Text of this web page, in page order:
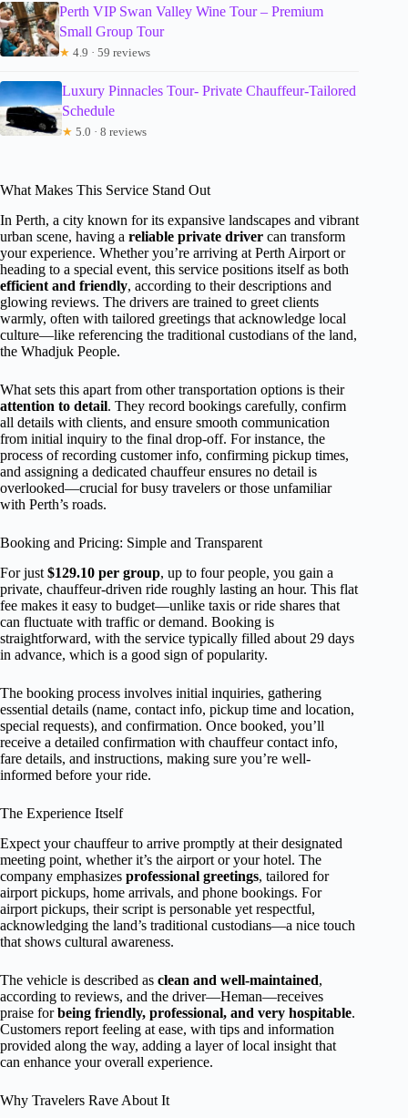
Perth VIP Swan Valley Wine Tour – Premium
Small Group Tour
★ 4.9 · 59 reviews
Luxury Pinnacles Tour- Private Chauffeur-Tailored
Schedule
★ 5.0 · 8 reviews
What Makes This Service Stand Out
In Perth, a city known for its expansive landscapes and vibrant
urban scene, having a reliable private driver can transform
your experience. Whether you’re arriving at Perth Airport or
heading to a special event, this service positions itself as both
efficient and friendly, according to their descriptions and
glowing reviews. The drivers are trained to greet clients
warmly, often with tailored greetings that acknowledge local
culture—like referencing the traditional custodians of the land,
the Whadjuk People.
What sets this apart from other transportation options is their
attention to detail. They record bookings carefully, confirm
all details with clients, and ensure smooth communication
from initial inquiry to the final drop-off. For instance, the
process of recording customer info, confirming pickup times,
and assigning a dedicated chauffeur ensures no detail is
overlooked—crucial for busy travelers or those unfamiliar
with Perth’s roads.
Booking and Pricing: Simple and Transparent
For just $129.10 per group, up to four people, you gain a
private, chauffeur-driven ride roughly lasting an hour. This flat
fee makes it easy to budget—unlike taxis or ride shares that
can fluctuate with traffic or demand. Booking is
straightforward, with the service typically filled about 29 days
in advance, which is a good sign of popularity.
The booking process involves initial inquiries, gathering
essential details (name, contact info, pickup time and location,
special requests), and confirmation. Once booked, you’ll
receive a detailed confirmation with chauffeur contact info,
fare details, and instructions, making sure you’re well-
informed before your ride.
The Experience Itself
Expect your chauffeur to arrive promptly at their designated
meeting point, whether it’s the airport or your hotel. The
company emphasizes professional greetings, tailored for
airport pickups, home arrivals, and phone bookings. For
airport pickups, their script is personable yet respectful,
acknowledging the land’s traditional custodians—a nice touch
that shows cultural awareness.
The vehicle is described as clean and well-maintained,
according to reviews, and the driver—Heman—receives
praise forbeing friendly, professional, and very hospitable.
Customers report feeling at ease, with tips and information
provided along the way, adding a layer of local insight that
can enhance your overall experience.
Why Travelers Rave About It